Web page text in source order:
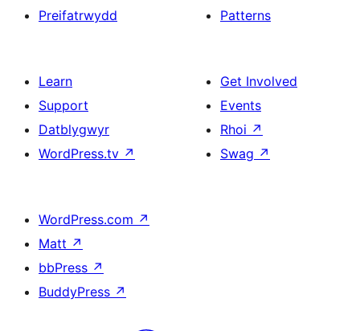
Preifatrwydd
Patterns
Learn
Support
Datblygwyr
WordPress.tv ↗
Get Involved
Events
Rhoi ↗
Swag ↗
WordPress.com ↗
Matt ↗
bbPress ↗
BuddyPress ↗